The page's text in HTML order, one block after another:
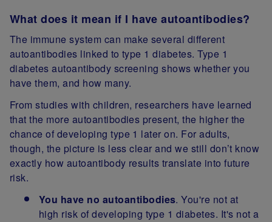
What does it mean if I have autoantibodies?
The immune system can make several different
autoantibodies linked to type 1 diabetes. Type 1
diabetes autoantibody screening shows whether you
have them, and how many.
From studies with children, researchers have learned
that the more autoantibodies present, the higher the
chance of developing type 1 later on. For adults,
though, the picture is less clear and we still don’t know
exactly how autoantibody results translate into future
risk.
You have no autoantibodies. You're not at
high risk of developing type 1 diabetes. It's not a